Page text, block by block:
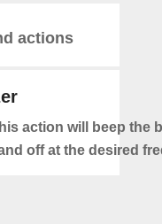
actions
action will beep the
off at the desired